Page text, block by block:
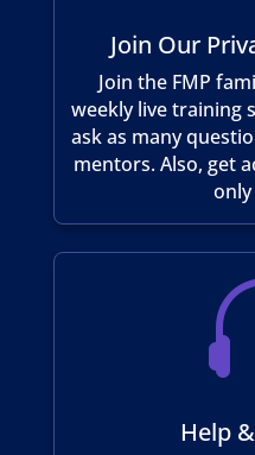
Join Our
Join the FMP
weekly live training
ask as many
mentors. Also, get
Help